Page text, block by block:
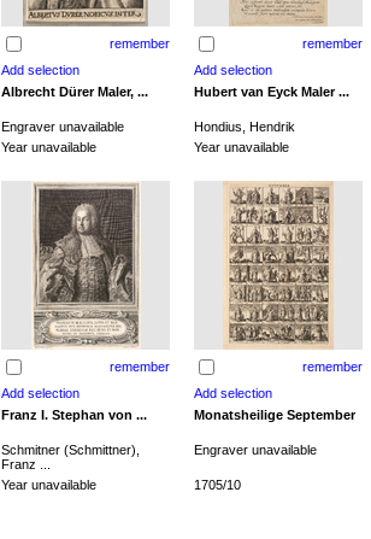
remember remember
Albrecht Dürer Maler, ... Hubert van Eyck Maler ...
Engraver unavailable
Hondius, Hendrik
Year unavailable Year unavailable
remember remember
Franz I. Stephan von ... Monatsheilige September
Schmitner (Schmittner),
Franz ...
Engraver unavailable
Year unavailable 1705/10